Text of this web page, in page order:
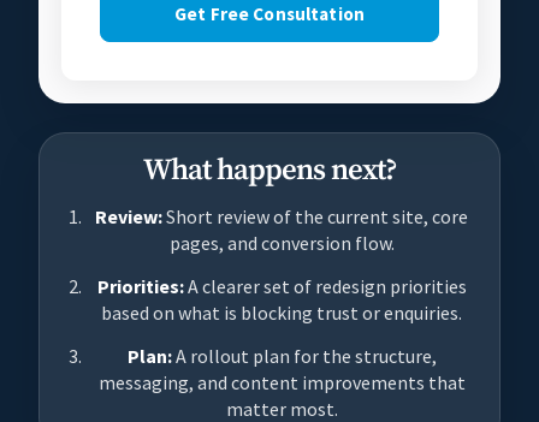
Get Free Consultation
What happens next?
Review:Short review of the current site, core
pages, and conversion flow.
Priorities:A clearer set of redesign priorities
based on what is blocking trust or enquiries.
Plan:A rollout plan for the structure,
messaging, and content improvements that
matter most.